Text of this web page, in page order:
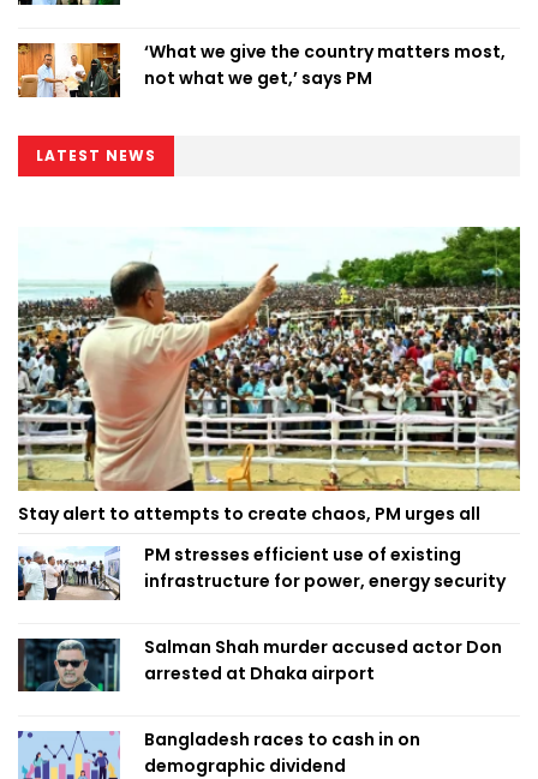
‘What we give the country matters most,
not what we get,’ says PM
LATEST NEWS
Stay alert to attempts to create chaos, PM urges all
PM stresses efficient use of existing
infrastructure for power, energy security
Salman Shah murder accused actor Don
arrested at Dhaka airport
Bangladesh races to cash in on
demographic dividend